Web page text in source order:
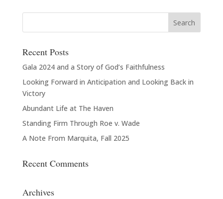
Recent Posts
Gala 2024 and a Story of God’s Faithfulness
Looking Forward in Anticipation and Looking Back in
Victory
Abundant Life at The Haven
Standing Firm Through Roe v. Wade
A Note From Marquita, Fall 2025
Recent Comments
Archives